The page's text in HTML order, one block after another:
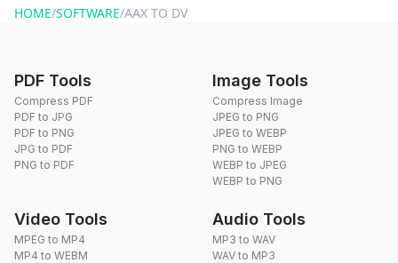
HOME/SOFTWARE/AAX TO DV
PDF Tools
Compress PDF
PDF to JPG
PDF to PNG
JPG to PDF
PNG to PDF
Image Tools
Compress Image
JPEG to PNG
JPEG to WEBP
PNG to WEBP
WEBP to JPEG
WEBP to PNG
Video Tools
MPEG to MP4
MP4 to WEBM
Audio Tools
MP3 to WAV
WAV to MP3